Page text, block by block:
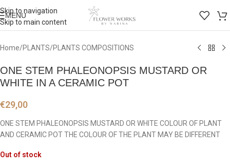
Skip to navigation
Skip to main content
MENU
Home/PLANTS/PLANTS COMPOSITIONS
ONE STEM PHALEONOPSIS MUSTARD OR
WHITE IN A CERAMIC POT
€29,00
ONE STEM PHALEONOPSIS MUSTARD OR WHITE COLOUR OF PLANT
AND CERAMIC POT THE COLOUR OF THE PLANT MAY BE DIFFERENT
Out of stock